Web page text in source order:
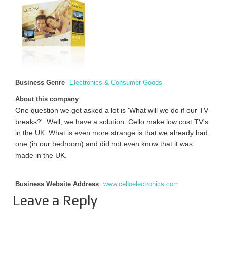
Business Genre Electronics & Consumer Goods
About this company
One question we get asked a lot is 'What will we do if our TV
breaks?'. Well, we have a solution. Cello make low cost TV's
in the UK. What is even more strange is that we already had
one (in our bedroom) and did not even know that it was
made in the UK.
Business Website Address www.celloelectronics.com
Leave a Reply